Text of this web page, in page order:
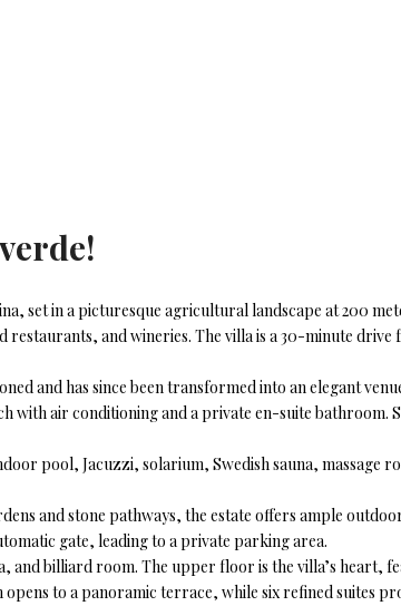
!
set in a picturesque agricultural landscape at 200
and wineries. The villa is a 30-minute
and has since been transformed into an elegant
with air conditioning and a private en-suite bathroom.
pool, Jacuzzi, solarium, Swedish sauna, massage
and stone pathways, the estate offers ample
gate, leading to a private parking area.
and billiard room. The upper floor is the villa’s heart,
to a panoramic terrace, while six refined suites